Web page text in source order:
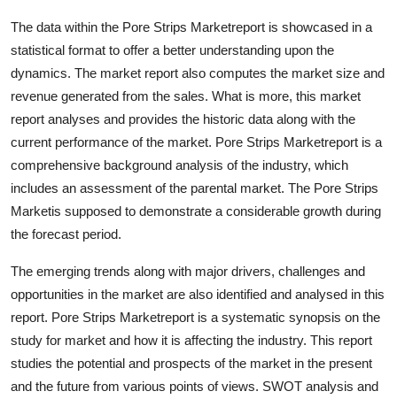
Crypto
Business
Finance
Tech
Real Estate
Top 10
How To
Support Number
The data within the Pore Strips Marketreport is showcased in a
statistical format to offer a better understanding upon the
dynamics. The market report also computes the market size and
revenue generated from the sales. What is more, this market
report analyses and provides the historic data along with the
current performance of the market. Pore Strips Marketreport is a
comprehensive background analysis of the industry, which
includes an assessment of the parental market. The Pore Strips
Marketis supposed to demonstrate a considerable growth during
the forecast period.
The emerging trends along with major drivers, challenges and
opportunities in the market are also identified and analysed in this
report. Pore Strips Marketreport is a systematic synopsis on the
study for market and how it is affecting the industry. This report
studies the potential and prospects of the market in the present
and the future from various points of views. SWOT analysis and